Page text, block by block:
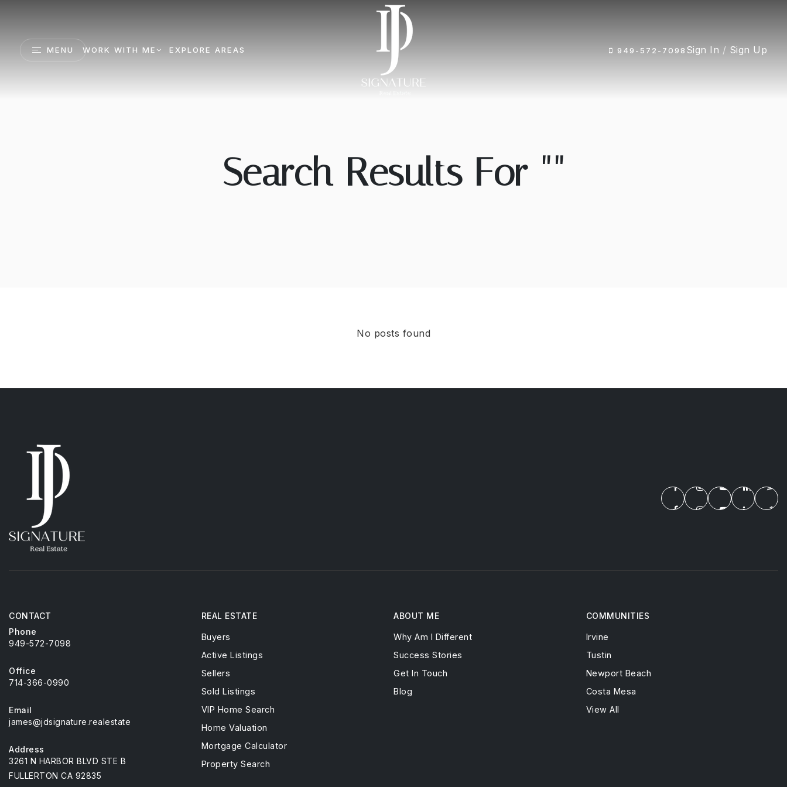
MENU WORK WITH ME EXPLORE AREAS 949-572-7098 Sign In / Sign Up
Search Results For ""
No posts found
CONTACT
Phone
949-572-7098
Office
714-366-0990
Email
james@jdsignature.realestate
Address
3261 N HARBOR BLVD STE B
FULLERTON CA 92835
ABOUT ME
Why Am I Different
Success Stories
Get In Touch
Blog
COMMUNITIES
Irvine
Tustin
Newport Beach
Costa Mesa
View All
REAL ESTATE
Buyers
Active Listings
Sellers
Sold Listings
VIP Home Search
Home Valuation
Mortgage Calculator
Property Search